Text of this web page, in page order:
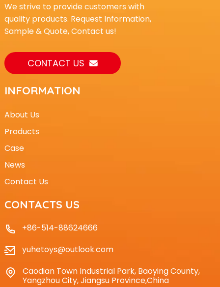
We strive to provide customers with
quality products. Request Information,
Sample & Quote, Contact us!
CONTACT US
INFORMATION
About Us
Products
Case
News
Contact Us
CONTACTS US
+86-514-88624666
yuhetoys@outlook.com
Caodian Town Industrial Park, Baoying County,
Yangzhou City, Jiangsu Province,China